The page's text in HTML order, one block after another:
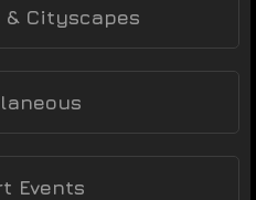
& Cityscapes
Events